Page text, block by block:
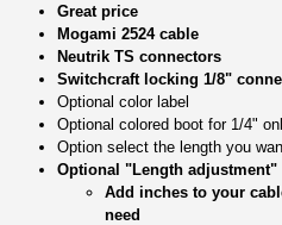
Great price
Mogami 2524 cable
Neutrik TS connectors
Switchcraft locking 1/8"
Optional color label
Optional colored boot for 1/4"
Option select the length you
Optional "Length adjustment"
Add inches to your
need